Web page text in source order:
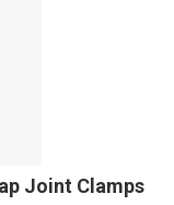
Joint Clamps